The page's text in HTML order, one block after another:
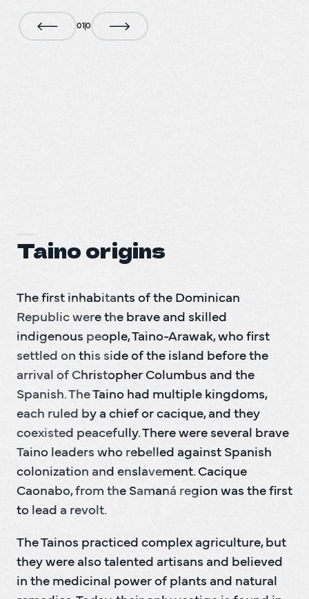
01 0
Taino origins
The first inhabitants of the Dominican
Republic were the brave and skilled
indigenous people, Taino-Arawak, who first
settled on this side of the island before the
arrival of Christopher Columbus and the
Spanish. The Taino had multiple kingdoms,
each ruled by a chief or cacique, and they
coexisted peacefully. There were several brave
Taino leaders who rebelled against Spanish
colonization and enslavement. Cacique
Caonabo, from the Samaná region was the first
to lead a revolt.
The Tainos practiced complex agriculture, but
they were also talented artisans and believed
in the medicinal power of plants and natural